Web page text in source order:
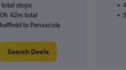
total stops
42m total
to Pensacola
Search Deals